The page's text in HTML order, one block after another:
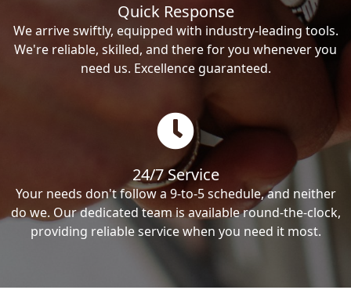
Quick Response
We arrive swiftly, equipped with industry-leading tools.
We're reliable, skilled, and there for you whenever you
need us. Excellence guaranteed.
24/7 Service
Your needs don't follow a 9-to-5 schedule, and neither
do we. Our dedicated team is available round-the-clock,
providing reliable service when you need it most.